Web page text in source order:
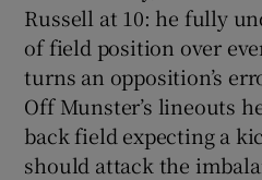
Russell at 10: he fully
of field position over
turns an opposition’s
Off Munster’s lineouts
back field expecting a
should attack the